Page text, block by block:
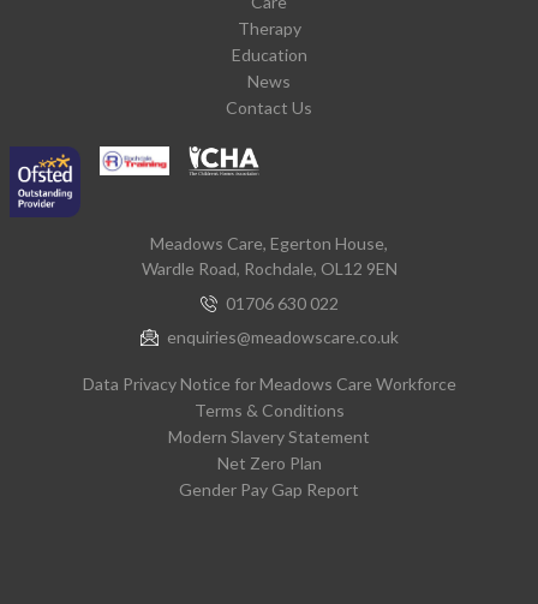
Therapy
Education
News
Contact Us
Meadows Care, Egerton House,
Wardle Road, Rochdale, OL12 9EN
01706 630 022
enquiries@meadowscare.co.uk
Data Privacy Notice for Meadows Care Workforce
Terms & Conditions
Modern Slavery Statement
Net Zero Plan
Gender Pay Gap Report